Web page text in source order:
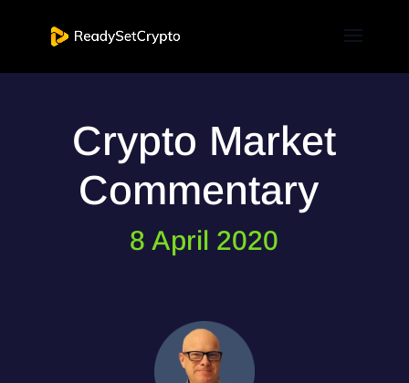
Crypto Market
Commentary
8 April 2020